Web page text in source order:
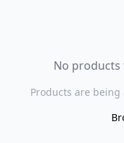
No products
Products are being